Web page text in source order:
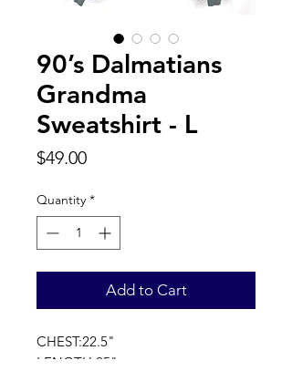
90’s Dalmatians
Grandma
Sweatshirt - L
$49.00Price
Quantity *
Add to Cart
CHEST:22.5"
LENGTH:25"